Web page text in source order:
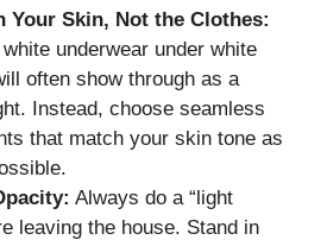
Your Skin, Not the Clothes:
underwear under white
often show through as a
Instead, choose seamless
that match your skin tone as
Always do a “light
leaving the house. Stand in